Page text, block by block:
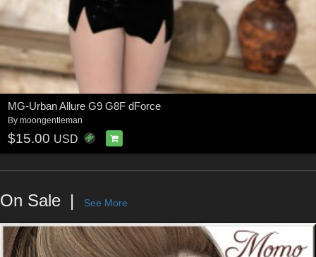
MG-Urban Allure G9 G8F dForce
By moongentleman
$15.00 USD
On Sale See More